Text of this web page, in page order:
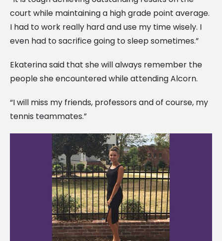
court while maintaining a high grade point average.
I had to work really hard and use my time wisely. I
even had to sacrifice going to sleep sometimes.”
Ekaterina said that she will always remember the
people she encountered while attending Alcorn.
“I will miss my friends, professors and of course, my
tennis teammates.”